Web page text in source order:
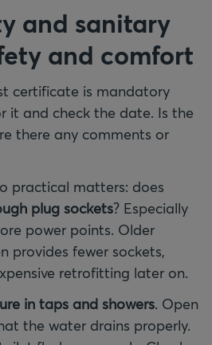
and sanitary
and comfort
certificate is mandatory
it and check the date. Is the
there any comments or
practical matters: does
plug sockets? Especially
power points. Older
provides fewer sockets,
retrofitting later on.
in taps and showers. Open
the water drains properly.